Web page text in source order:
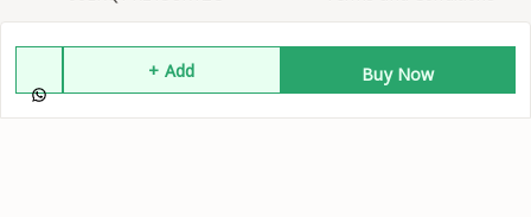
+ Add Buy Now
Quick Links Get Android App